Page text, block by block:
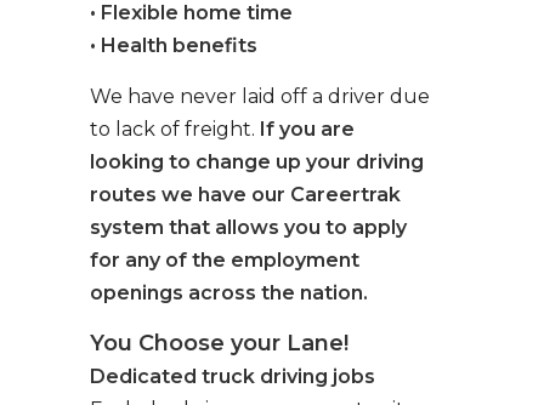
• Flexible home time
• Health benefits
We have never laid off a driver due
to lack of freight. If you are
looking to change up your driving
routes we have our Careertrak
system that allows you to apply
for any of the employment
openings across the nation.
You Choose your Lane!
Dedicated truck driving jobs